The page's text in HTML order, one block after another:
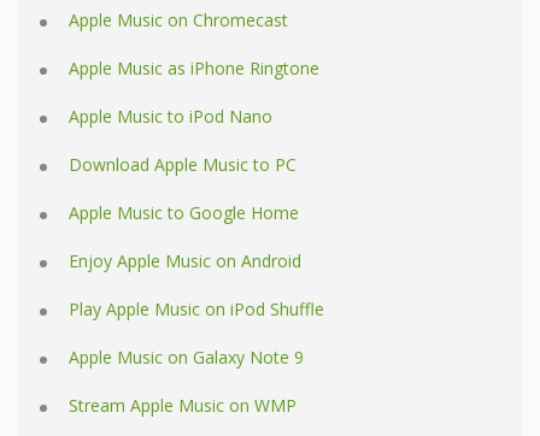
Apple Music on Chromecast
Apple Music as iPhone Ringtone
Apple Music to iPod Nano
Download Apple Music to PC
Apple Music to Google Home
Enjoy Apple Music on Android
Play Apple Music on iPod Shuffle
Apple Music on Galaxy Note 9
Stream Apple Music on WMP